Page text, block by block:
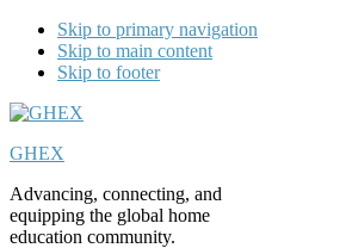
Skip to primary navigation
Skip to main content
Skip to footer
GHEX
Advancing, connecting, and
equipping the global home
education community.